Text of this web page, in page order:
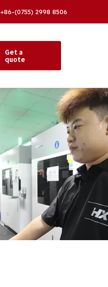
+86-(0755) 2998 8506
Get a
quote